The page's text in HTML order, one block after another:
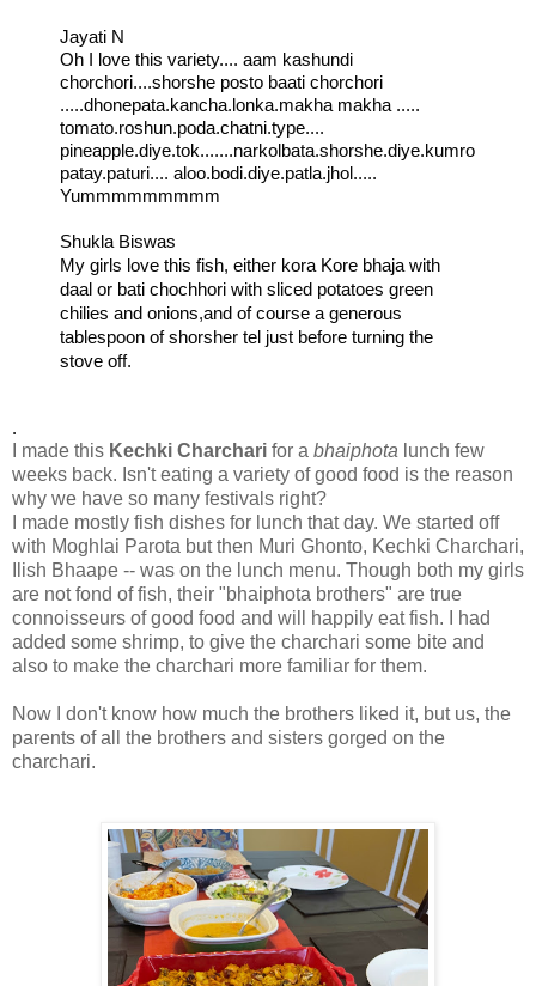
Jayati N
Oh I love this variety.... aam kashundi
chorchori....shorshe posto baati chorchori
.....dhonepata.kancha.lonka.makha makha .....
tomato.roshun.poda.chatni.type....
pineapple.diye.tok.......narkolbata.shorshe.diye.kumro
patay.paturi.... aloo.bodi.diye.patla.jhol.....
Yummmmmmmmm
Shukla Biswas
My girls love this fish, either kora Kore bhaja with
daal or bati chochhori with sliced potatoes green
chilies and onions,and of course a generous
tablespoon of shorsher tel just before turning the
stove off.
.
I made this Kechki Charchari for a bhaiphota lunch few
weeks back. Isn't eating a variety of good food is the reason
why we have so many festivals right?
I made mostly fish dishes for lunch that day. We started off
with Moghlai Parota but then Muri Ghonto, Kechki Charchari,
Ilish Bhaape -- was on the lunch menu. Though both my girls
are not fond of fish, their "bhaiphota brothers" are true
connoisseurs of good food and will happily eat fish. I had
added some shrimp, to give the charchari some bite and
also to make the charchari more familiar for them.
Now I don't know how much the brothers liked it, but us, the
parents of all the brothers and sisters gorged on the
charchari.